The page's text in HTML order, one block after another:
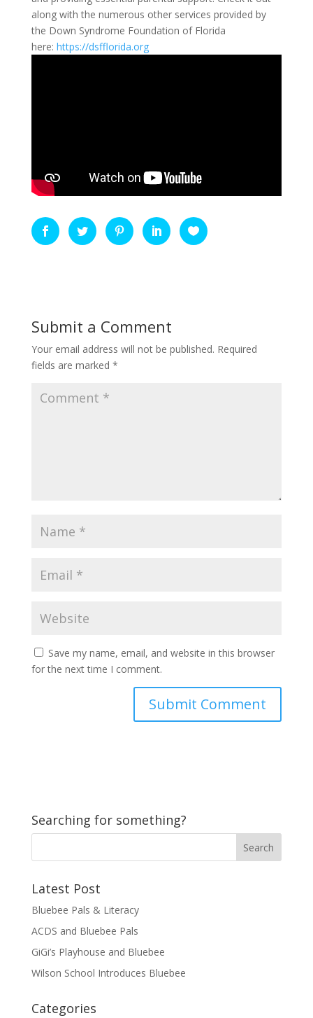
along with the numerous other services provided by
the Down Syndrome Foundation of Florida
here: https://dsfflorida.org
Submit a Comment
Your email address will not be published. Required
fields are marked *
Save my name, email, and website in this browser
for the next time I comment.
Searching for something?
Latest Post
Bluebee Pals & Literacy
ACDS and Bluebee Pals
GiGi’s Playhouse and Bluebee
Wilson School Introduces Bluebee
Categories